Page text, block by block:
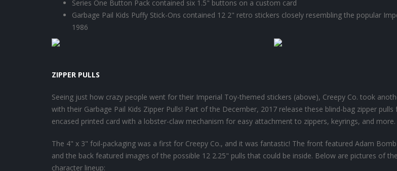
Series One Button Pack contained six 1.5" buttons on a custom card
Garbage Pail Kids Puffy Stick-Ons contained 12 2" retro stickers closely resembling the popular
1986
ZIPPER PULLS
Seeing just how crazy people went for their Imperial Toy-themed stickers (above), Creepy Co. took
with their Garbage Pail Kids Zipper Pulls! Part of the December, 2017 release these blind-bag zipper pulls
encased printed card with a lobster-claw mechanism for easy attachment to zippers, keyrings, and more.
The 4" x 3" foil-packaging was a first for Creepy Co., and it was fantastic! The front featured Adam
and the back featured images of the possible 12 2.25" pulls that could be inside. Below are pictures of
character lineup: